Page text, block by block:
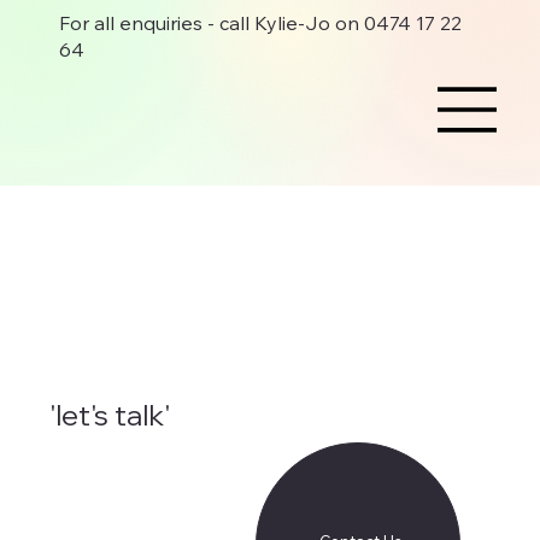
For all enquiries - call Kylie-Jo on 0474 17 22
64
'let's talk'